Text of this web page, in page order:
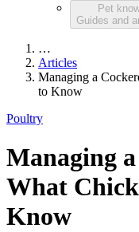
Pet
Guides and
…
Articles
Managing a
to Know
Poultry
Managing a
What
Know